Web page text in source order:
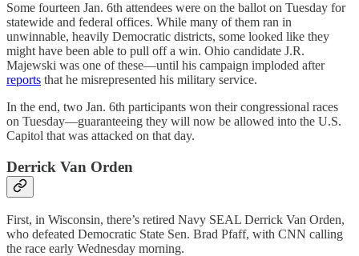
Some fourteen Jan. 6th attendees were on the ballot on Tuesday for
statewide and federal offices. While many of them ran in
unwinnable, heavily Democratic districts, some looked like they
might have been able to pull off a win. Ohio candidate J.R.
Majewski was one of these—until his campaign imploded after
reports that he misrepresented his military service.
In the end, two Jan. 6th participants won their congressional races
on Tuesday—guaranteeing they will now be allowed into the U.S.
Capitol that was attacked on that day.
Derrick Van Orden
First, in Wisconsin, there’s retired Navy SEAL Derrick Van Orden,
who defeated Democratic State Sen. Brad Pfaff, with CNN calling
the race early Wednesday morning.